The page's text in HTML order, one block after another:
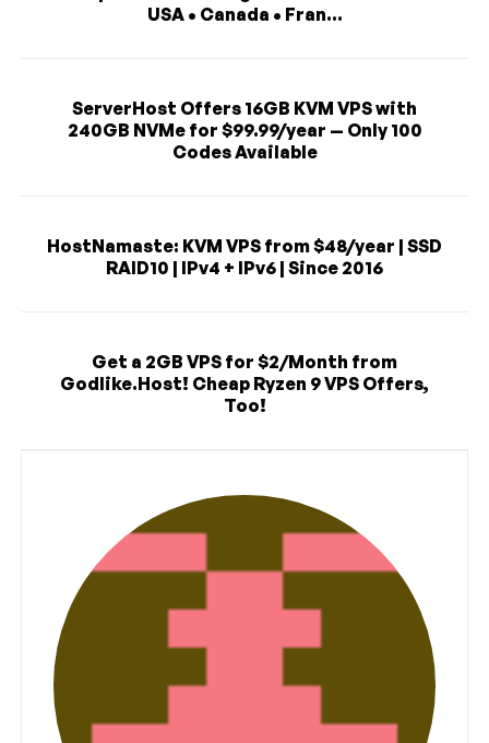
USA • Canada • Fran...
ServerHost Offers 16GB KVM VPS with
240GB NVMe for $99.99/year — Only 100
Codes Available
HostNamaste: KVM VPS from $48/year | SSD
RAID10 | IPv4 + IPv6 | Since 2016
Get a 2GB VPS for $2/Month from
Godlike.Host! Cheap Ryzen 9 VPS Offers,
Too!